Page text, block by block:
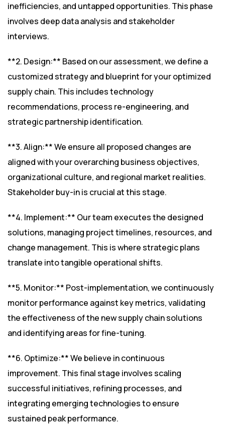
inefficiencies, and untapped opportunities. This phase
involves deep data analysis and stakeholder
interviews.
**2. Design:** Based on our assessment, we define a
customized strategy and blueprint for your optimized
supply chain. This includes technology
recommendations, process re-engineering, and
strategic partnership identification.
**3. Align:** We ensure all proposed changes are
aligned with your overarching business objectives,
organizational culture, and regional market realities.
Stakeholder buy-in is crucial at this stage.
**4. Implement:** Our team executes the designed
solutions, managing project timelines, resources, and
change management. This is where strategic plans
translate into tangible operational shifts.
**5. Monitor:** Post-implementation, we continuously
monitor performance against key metrics, validating
the effectiveness of the new supply chain solutions
and identifying areas for fine-tuning.
**6. Optimize:** We believe in continuous
improvement. This final stage involves scaling
successful initiatives, refining processes, and
integrating emerging technologies to ensure
sustained peak performance.